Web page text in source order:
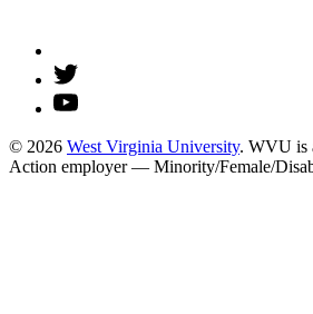
© 2026 West Virginia University. WVU is
Action employer — Minority/Female/